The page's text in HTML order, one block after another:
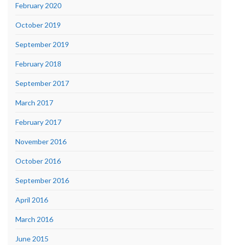
February 2020
October 2019
September 2019
February 2018
September 2017
March 2017
February 2017
November 2016
October 2016
September 2016
April 2016
March 2016
June 2015